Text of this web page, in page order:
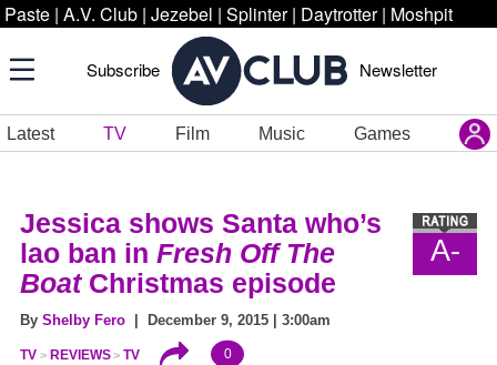
Paste | A.V. Club | Jezebel | Splinter | Daytrotter | Moshpit
Subscribe Newsletter
Latest TV Film Music Games
A-
Jessica shows Santa who’s
lao ban in Fresh Off The
Boat Christmas episode
By Shelby Fero | December 9, 2015 | 3:00am
TV REVIEWS TV 0